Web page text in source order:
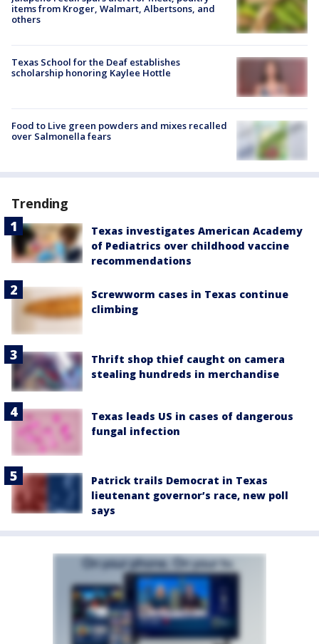
items from Kroger, Walmart, Albertsons, and
others
Texas School for the Deaf establishes
scholarship honoring Kaylee Hottle
Food to Live green powders and mixes recalled
over Salmonella fears
Trending
Texas investigates American Academy
of Pediatrics over childhood vaccine
recommendations
Screwworm cases in Texas continue
climbing
Thrift shop thief caught on camera
stealing hundreds in merchandise
Texas leads US in cases of dangerous
fungal infection
Patrick trails Democrat in Texas
lieutenant governor’s race, new poll
says